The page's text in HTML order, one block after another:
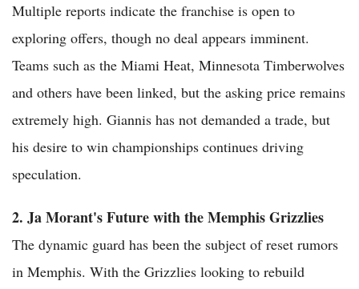
Multiple reports indicate the franchise is open to
exploring offers, though no deal appears imminent.
Teams such as the Miami Heat, Minnesota Timberwolves
and others have been linked, but the asking price remains
extremely high. Giannis has not demanded a trade, but
his desire to win championships continues driving
speculation.
2. Ja Morant's Future with the Memphis Grizzlies
The dynamic guard has been the subject of reset rumors
in Memphis. With the Grizzlies looking to rebuild